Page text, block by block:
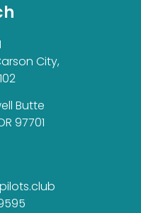
City,
Butte
97701